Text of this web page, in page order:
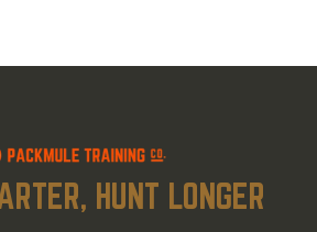
HUNT LONGER